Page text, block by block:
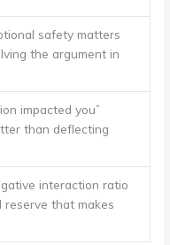
safety matters
the argument in
impacted you”
than deflecting
interaction ratio
reserve that makes